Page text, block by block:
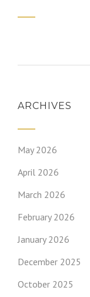
ARCHIVES
May 2026
April 2026
March 2026
February 2026
January 2026
December 2025
October 2025